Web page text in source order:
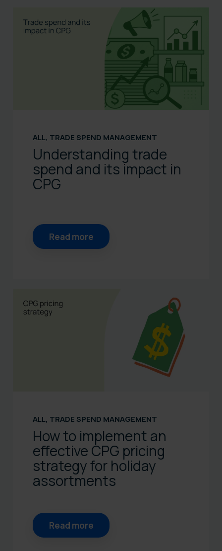
ALL, TRADE SPEND MANAGEMENT
Understanding trade
spend and its impact in
CPG
Read more
ALL, TRADE SPEND MANAGEMENT
How to implement an
effective CPG pricing
strategy for holiday
assortments
Read more